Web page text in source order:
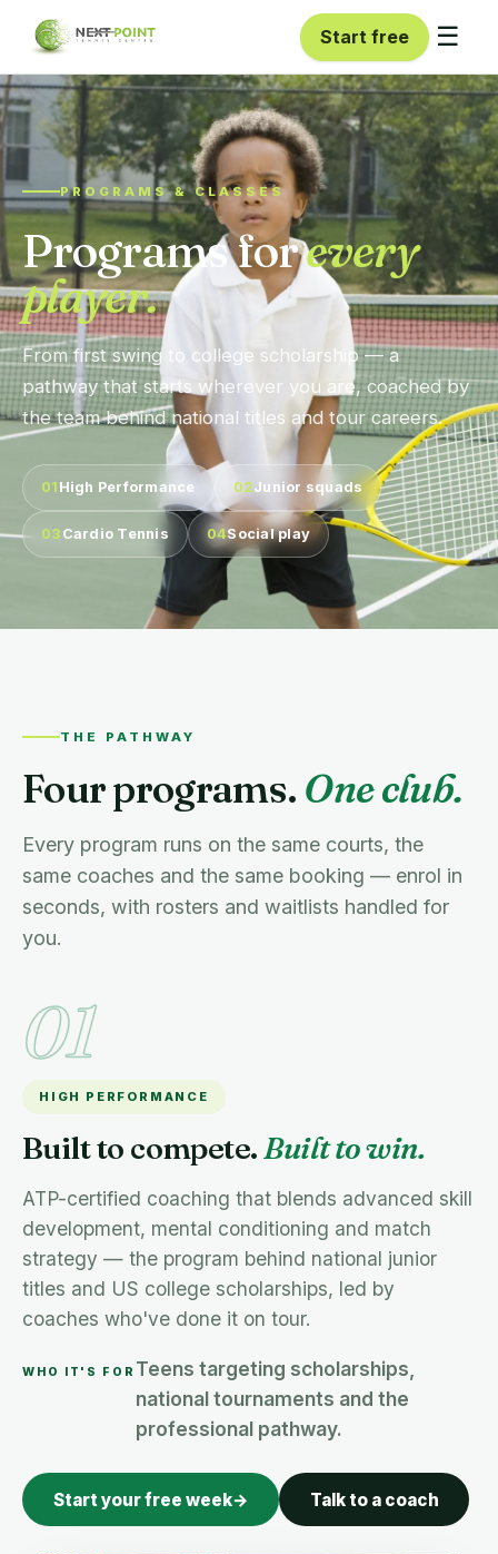
Start free ☰
PROGRAMS & CLASSES
Programs forevery
player.
From first swing to college scholarship — a
pathway that starts wherever you are, coached by
the team behind national titles and tour careers.
01 High Performance 02Junior squads
03 Cardio Tennis 04Social play
THE PATHWAY
Four programs. One club.
Every program runs on the same courts, the
same coaches and the same booking — enrol in
seconds, with rosters and waitlists handled for
you.
01
HIGH PERFORMANCE
Built to compete.Built to win.
ATP-certified coaching that blends advanced skill
development, mental conditioning and match
strategy — the program behind national junior
titles and US college scholarships, led by
coaches who've done it on tour.
WHO IT'S FOR Teens targeting scholarships,
national tournaments and the
professional pathway.
Start your free week→ Talk to a coach